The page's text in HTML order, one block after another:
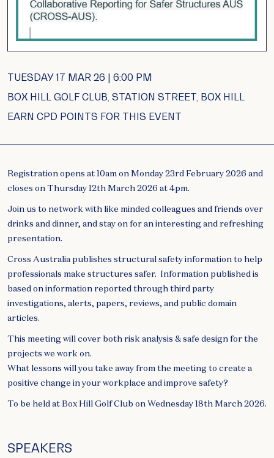
TUESDAY 17 MAR 26 | 6:00 PM
BOX HILL GOLF CLUB, STATION STREET, BOX HILL
EARN CPD POINTS FOR THIS EVENT
Registration opens at 10am on Monday 23rd February 2026 and
closes on Thursday 12th March 2026 at 4pm.
Join us to network with like minded colleagues and friends over
drinks and dinner, and stay on for an interesting and refreshing
presentation.
Cross Australia publishes structural safety information to help
professionals make structures safer. Information published is
based on information reported through third party
investigations, alerts, papers, reviews, and public domain
articles.
This meeting will cover both risk analysis & safe design for the
projects we work on.
What lessons will you take away from the meeting to create a
positive change in your workplace and improve safety?
To be held at Box Hill Golf Club on Wednesday 18th March 2026.
SPEAKERS